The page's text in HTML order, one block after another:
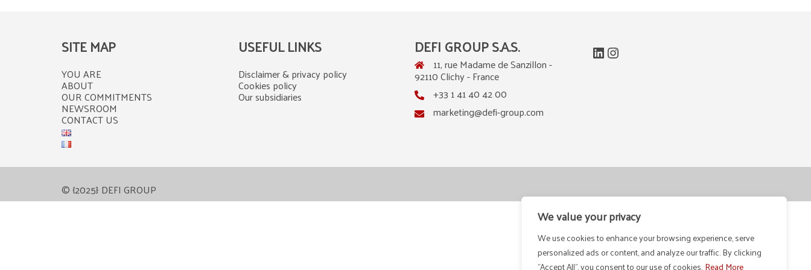
We value your privacy
We use cookies to enhance your browsing experience, serve
personalized ads or content, and analyze our traffic. By clicking
"Accept All", you consent to our use of cookies. Read More
SITE MAP
YOU ARE
ABOUT
OUR COMMITMENTS
NEWSROOM
CONTACT US
USEFUL LINKS
Disclaimer & privacy policy
Cookies policy
Our subsidiaries
DEFI GROUP S.A.S.
11, rue Madame de Sanzillon -
92110 Clichy - France
+33 1 41 40 42 00
marketing@defi-group.com
LinkedIn
Instagram
© {2025} DEFI GROUP